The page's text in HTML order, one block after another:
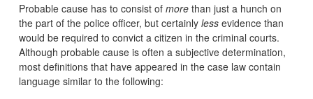
Probable cause has to consist of morethan just a hunch on
the part of the police officer, but certainly lessevidence than
would be required to convict a citizen in the criminal courts.
Although probable cause is often a subjective determination,
most definitions that have appeared in the case law contain
language similar to the following: